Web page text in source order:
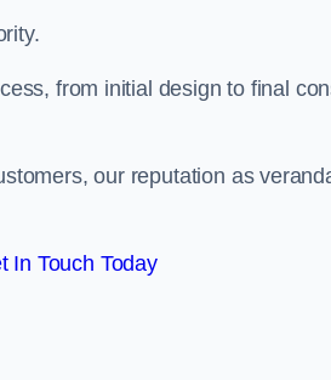
from initial design to final
our reputation as
In Touch Today